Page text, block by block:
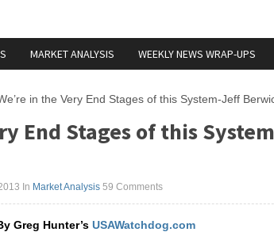
MARKET ANALYSIS WEEKLY NEWS WRAP-UPS
in the Very End Stages of this System-Jeff
End Stages of this
In Market Analysis 59 Comments
Greg Hunter’s USAWatchdog.com